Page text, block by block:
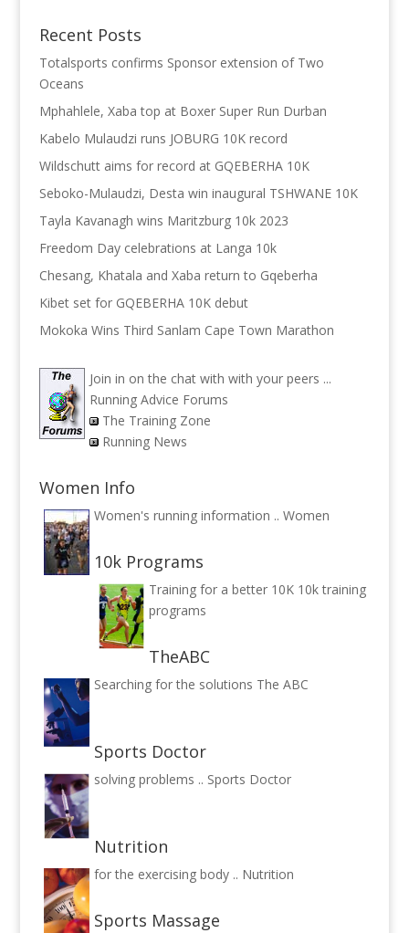
Recent Posts
Totalsports confirms Sponsor extension of Two
Oceans
Mphahlele, Xaba top at Boxer Super Run Durban
Kabelo Mulaudzi runs JOBURG 10K record
Wildschutt aims for record at GQEBERHA 10K
Seboko-Mulaudzi, Desta win inaugural TSHWANE 10K
Tayla Kavanagh wins Maritzburg 10k 2023
Freedom Day celebrations at Langa 10k
Chesang, Khatala and Xaba return to Gqeberha
Kibet set for GQEBERHA 10K debut
Mokoka Wins Third Sanlam Cape Town Marathon
Join in on the chat with with your peers ...
Running Advice Forums
The Training Zone
Running News
Women Info
Women's running information .. Women
10k Programs
Training for a better 10K 10k training
programs
TheABC
Searching for the solutions The ABC
Sports Doctor
solving problems .. Sports Doctor
Nutrition
for the exercising body .. Nutrition
Sports Massage